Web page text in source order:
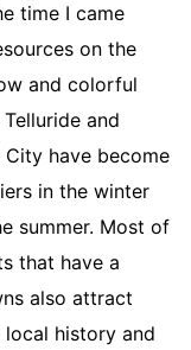
time I came
on the
and colorful
and
have become
in the winter
summer. Most of
that have a
also attract
history and